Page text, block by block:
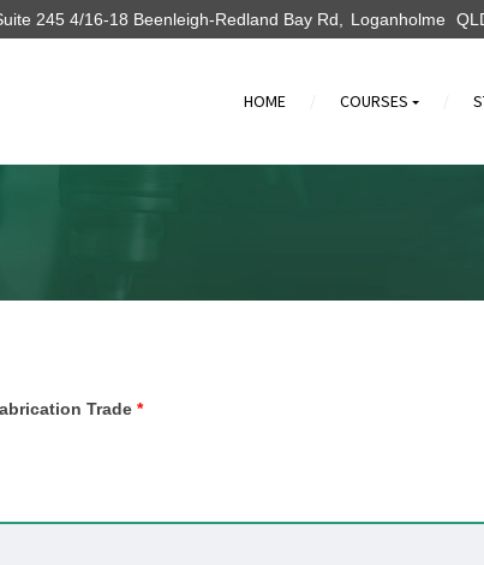
245 4/16-18 Beenleigh-Redland Bay Rd Loganholme
HOME COURSES
Trade *